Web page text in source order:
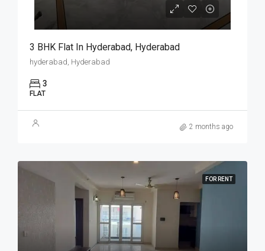
3 BHK Flat In Hyderabad, Hyderabad
hyderabad, Hyderabad
3
FLAT
2 months ago
FOR RENT